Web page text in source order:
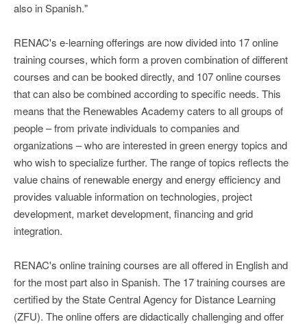
also in Spanish."
RENAC's e-learning offerings are now divided into 17 online
training courses, which form a proven combination of different
courses and can be booked directly, and 107 online courses
that can also be combined according to specific needs. This
means that the Renewables Academy caters to all groups of
people – from private individuals to companies and
organizations – who are interested in green energy topics and
who wish to specialize further. The range of topics reflects the
value chains of renewable energy and energy efficiency and
provides valuable information on technologies, project
development, market development, financing and grid
integration.
RENAC's online training courses are all offered in English and
for the most part also in Spanish. The 17 training courses are
certified by the State Central Agency for Distance Learning
(ZFU). The online offers are didactically challenging and offer